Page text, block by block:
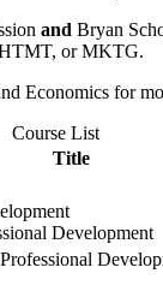
and Bryan
or MKTG.
Economics for
Course List
Title
Development